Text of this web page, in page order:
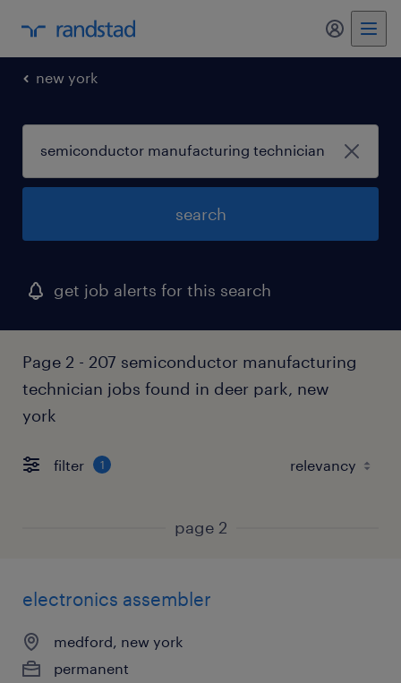
my
new york
search
get job alerts for this search
Page 2 - 207 semiconductor manufacturing
technician jobs found in deer park, new
york
filter 1
page 2
electronics assembler
medford, new york
permanent